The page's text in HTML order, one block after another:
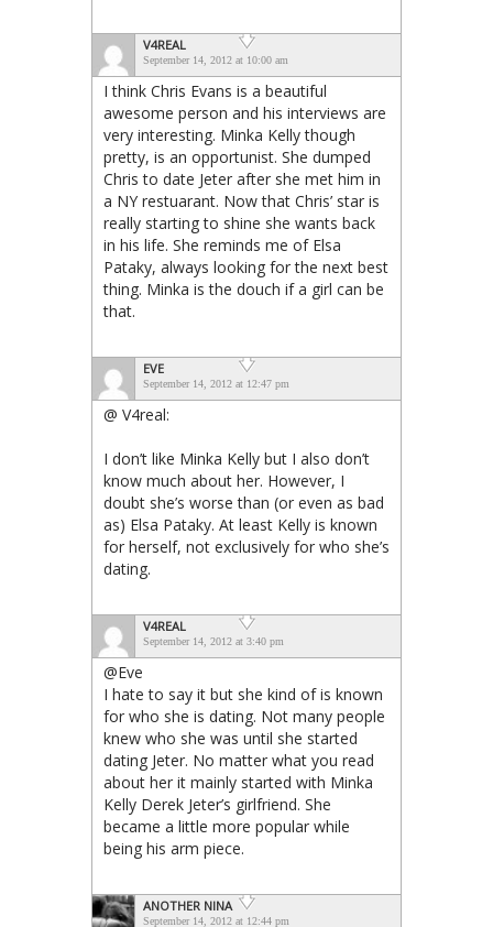
V4REAL
September 14, 2012 at 10:00 am
I think Chris Evans is a beautiful
awesome person and his interviews are
very interesting. Minka Kelly though
pretty, is an opportunist. She dumped
Chris to date Jeter after she met him in
a NY restuarant. Now that Chris’ star is
really starting to shine she wants back
in his life. She reminds me of Elsa
Pataky, always looking for the next best
thing. Minka is the douch if a girl can be
that.
EVE
September 14, 2012 at 12:47 pm
@ V4real:
I don’t like Minka Kelly but I also don’t
know much about her. However, I
doubt she’s worse than (or even as bad
as) Elsa Pataky. At least Kelly is known
for herself, not exclusively for who she’s
dating.
V4REAL
September 14, 2012 at 3:40 pm
@Eve
I hate to say it but she kind of is known
for who she is dating. Not many people
knew who she was until she started
dating Jeter. No matter what you read
about her it mainly started with Minka
Kelly Derek Jeter’s girlfriend. She
became a little more popular while
being his arm piece.
ANOTHER NINA
September 14, 2012 at 12:44 pm